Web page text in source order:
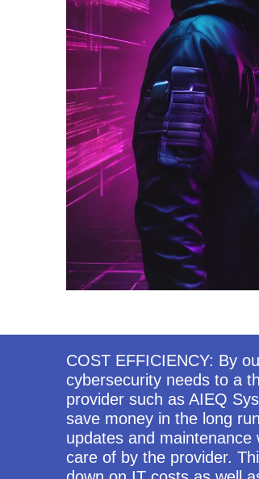
COST EFFICIENCY: By
cybersecurity needs to a
provider such as AIEQ
save money in the long
updates and maintenance
care of by the provider.